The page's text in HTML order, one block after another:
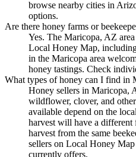
browse nearby cities in
options.
Are there honey farms or
Yes. The Maricopa, AZ
Local Honey Map,
in the Maricopa area
honey tastings. Check
What types of honey can I find in
Honey sellers in Maricopa,
wildflower, clover, and
available depend on the
harvest will have a different
harvest from the same
sellers on Local Honey
currently offers.